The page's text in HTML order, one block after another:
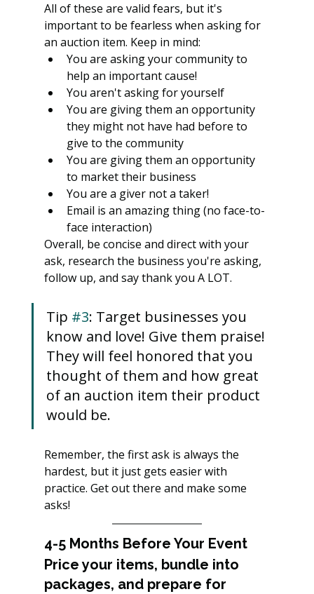
All of these are valid fears, but it's
important to be fearless when asking for
an auction item. Keep in mind:
You are asking your community to
help an important cause!
You aren't asking for yourself
You are giving them an opportunity
they might not have had before to
give to the community
You are giving them an opportunity
to market their business
You are a giver not a taker!
Email is an amazing thing (no face-to-
face interaction)
Overall, be concise and direct with your
ask, research the business you're asking,
follow up, and say thank you A LOT.
Tip #3: Target businesses you
know and love! Give them praise!
They will feel honored that you
thought of them and how great
of an auction item their product
would be.
Remember, the first ask is always the
hardest, but it just gets easier with
practice. Get out there and make some
asks!
4-5 Months Before Your Event
Price your items, bundle into
packages, and prepare for